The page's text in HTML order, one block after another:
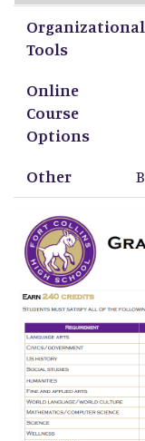
Organizational
Tools
Online
Course
Options
Other